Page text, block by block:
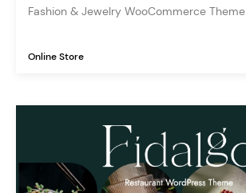
Fashion & Jewelry WooCommerce Theme
Online Store